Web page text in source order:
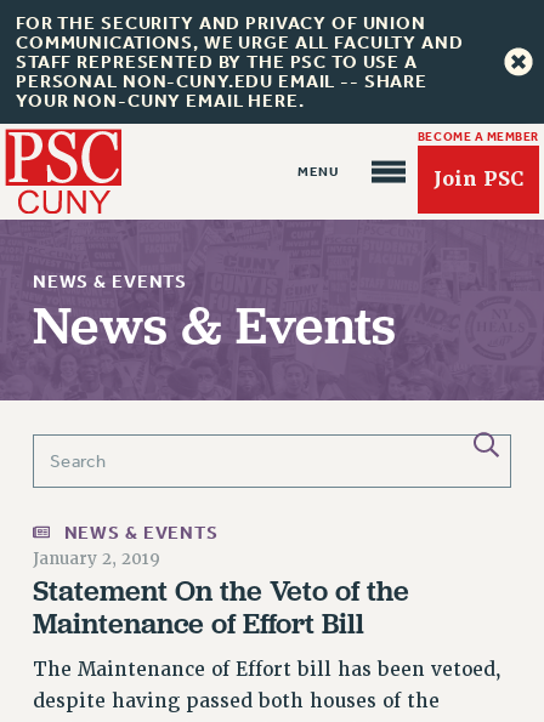
FOR THE SECURITY AND PRIVACY OF UNION
COMMUNICATIONS, WE URGE ALL FACULTY AND
STAFF REPRESENTED BY THE PSC TO USE A
PERSONAL NON-CUNY.EDU EMAIL -- SHARE
YOUR NON-CUNY EMAIL HERE.
BECOME A MEMBER
Join PSC
About Us
ABOUT US
JOIN PSC
JOIN PSC RF FIELD UNITS
RETIREE MEMBERSHIP
REQUEST MAILED MEMBER CARD
MEMBERSHIP
UPDATE YOUR MEMBERSHIP INFORMATION
WHO WE ARE
NEWS & EVENTS
News & Events
NEWS & EVENTS
January 2, 2019
Statement On the Veto of the
Maintenance of Effort Bill
The Maintenance of Effort bill has been vetoed,
despite having passed both houses of the